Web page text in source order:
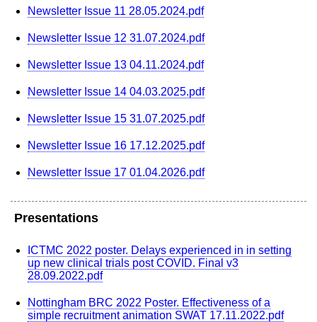
Newsletter Issue 11 28.05.2024.pdf
Newsletter Issue 12 31.07.2024.pdf
Newsletter Issue 13 04.11.2024.pdf
Newsletter Issue 14 04.03.2025.pdf
Newsletter Issue 15 31.07.2025.pdf
Newsletter Issue 16 17.12.2025.pdf
Newsletter Issue 17 01.04.2026.pdf
Presentations
ICTMC 2022 poster. Delays experienced in in setting
up new clinical trials post COVID. Final v3
28.09.2022.pdf
Nottingham BRC 2022 Poster. Effectiveness of a
simple recruitment animation SWAT 17.11.2022.pdf